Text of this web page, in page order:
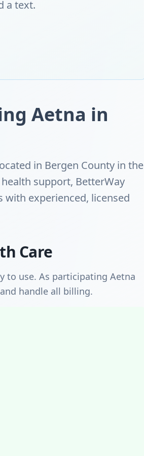
a text.
Aetna in
in Bergen County in the
support, BetterWay
experienced, licensed
Care
to use. As participating Aetna
handle all billing.